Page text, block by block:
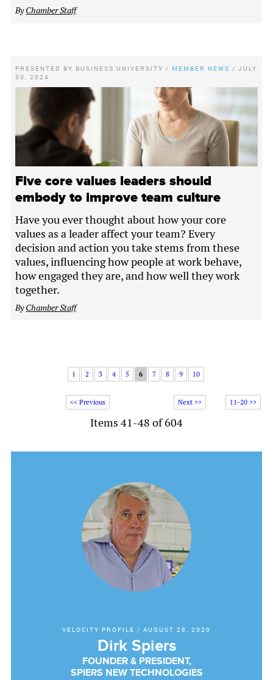
ByChamber Staff
PRESENTED BY BUSINESS UNIVERSITY / MEMBER NEWS /JULY
30, 2024
Five core values leaders should
embody to improve team culture
Have you ever thought about how your core
values as a leader affect your team? Every
decision and action you take stems from these
values, influencing how people at work behave,
how engaged they are, and how well they work
together.
ByChamber Staff
11-20 >>
<< Previous
1 2 3 4 5 6 7 8 9 10
Next >>
Items 41-48 of 604
VELOCITY PROFILE / AUGUST 28, 2020
Dirk Spiers
FOUNDER & PRESIDENT,
SPIERS NEW TECHNOLOGIES